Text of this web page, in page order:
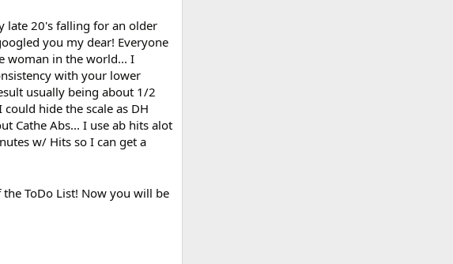
late 20's falling for an older
you my dear! Everyone
woman in the world... I
with your lower
usually being about 1/2
hide the scale as DH
Cathe Abs... I use ab hits alot
w/ Hits so I can get a
ToDo List! Now you will be